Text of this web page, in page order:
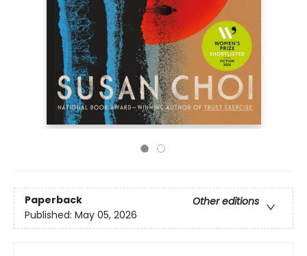
Paperback
Other editions
Published: May 05, 2026